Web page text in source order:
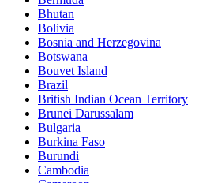
Bhutan
Bolivia
Bosnia and Herzegovina
Botswana
Bouvet Island
Brazil
British Indian Ocean Territory
Brunei Darussalam
Bulgaria
Burkina Faso
Burundi
Cambodia